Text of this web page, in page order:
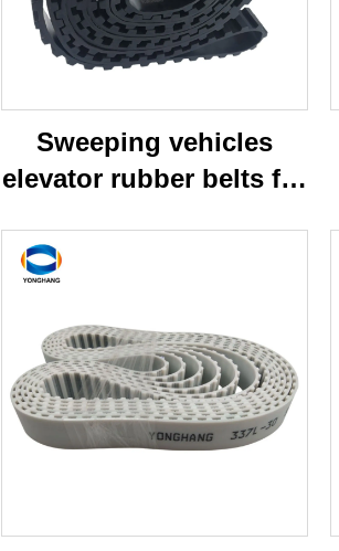
Sweeping vehicles
elevator rubber belts for